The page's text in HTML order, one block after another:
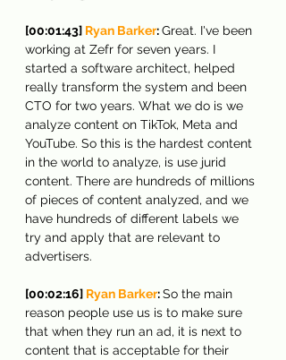
[00:01:43] Ryan Barker: Great. I've been
working at Zefr for seven years. I
started a software architect, helped
really transform the system and been
CTO for two years. What we do is we
analyze content on TikTok, Meta and
YouTube. So this is the hardest content
in the world to analyze, is use jurid
content. There are hundreds of millions
of pieces of content analyzed, and we
have hundreds of different labels we
try and apply that are relevant to
advertisers.
[00:02:16] Ryan Barker: So the main
reason people use us is to make sure
that when they run an ad, it is next to
content that is acceptable for their